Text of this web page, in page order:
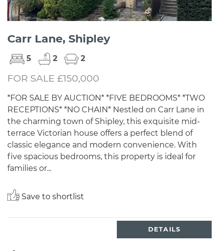
Carr Lane, Shipley
5 2 2
FOR SALE £150,000
*FOR SALE BY AUCTION* *FIVE BEDROOMS* *TWO
RECEPTIONS* *NO CHAIN* Nestled on Carr Lane in
the charming town of Shipley, this exquisite mid-
terrace Victorian house offers a perfect blend of
classic elegance and modern convenience. With
five spacious bedrooms, this property is ideal for
families or...
Save to shortlist
DETAILS